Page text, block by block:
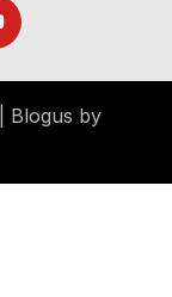
Blogus by